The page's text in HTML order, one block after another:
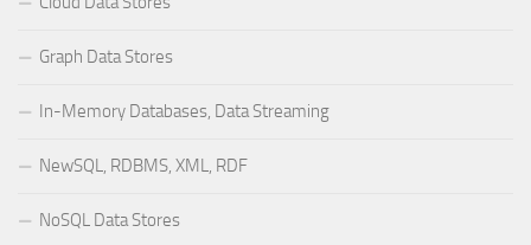
Graph Data Stores
In-Memory Databases, Data Streaming
NewSQL, RDBMS, XML, RDF
NoSQL Data Stores